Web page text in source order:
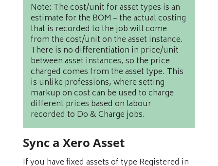
Note: The cost/unit for asset types is an
estimate for the BOM – the actual costing
that is recorded to the job will come
from the cost/unit on the asset instance.
There is no differentiation in price/unit
between asset instances, so the price
charged comes from the asset type. This
is unlike professions, where setting
markup on cost can be used to charge
different prices based on labour
recorded to Do & Charge jobs.
Sync a Xero Asset
If you have fixed assets of type Registered in